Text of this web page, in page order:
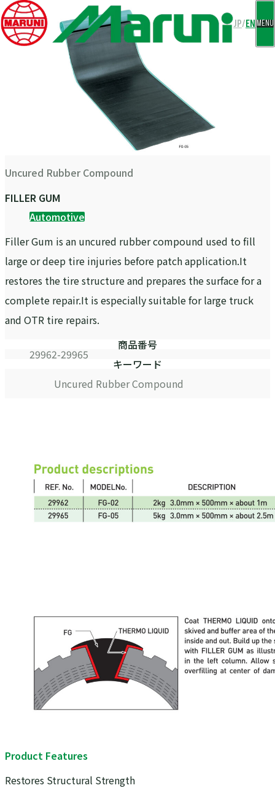
JP/ENMENU
Uncured Rubber Compound
FILLER GUM
Automotive
Filler Gum is an uncured rubber compound used to fill
large or deep tire injuries before patch application.It
restores the tire structure and prepares the surface for a
complete repair.It is especially suitable for large truck
and OTR tire repairs.
商品番号
29962-29965
キーワード
Uncured Rubber Compound
Product Features
Restores Structural Strength